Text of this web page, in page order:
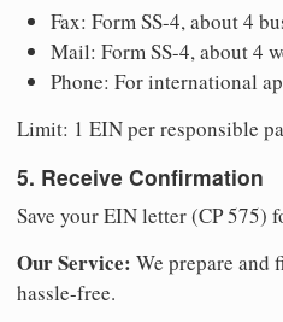
Fax: Form SS-4, about 4
Mail: Form SS-4, about 4
Phone: For international
Limit: 1 EIN per responsible
5. Receive Confirmation
Save your EIN letter (CP 575)
Our Service: We prepare
hassle-free.